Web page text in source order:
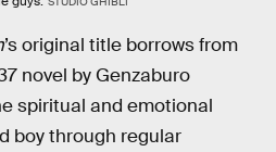
’s original title borrows from
novel by Genzaburo
spiritual and emotional
boy through regular